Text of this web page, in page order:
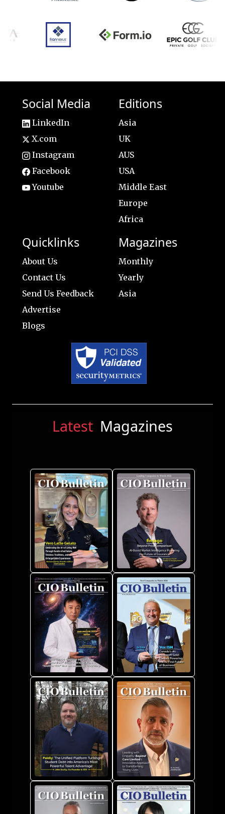
Social Media
LinkedIn
X.com
Instagram
Facebook
Youtube
Editions
Asia
UK
AUS
USA
Middle East
Europe
Africa
Quicklinks
About Us
Contact Us
Send Us Feedback
Advertise
Blogs
Magazines
Monthly
Yearly
Asia
Latest Magazines